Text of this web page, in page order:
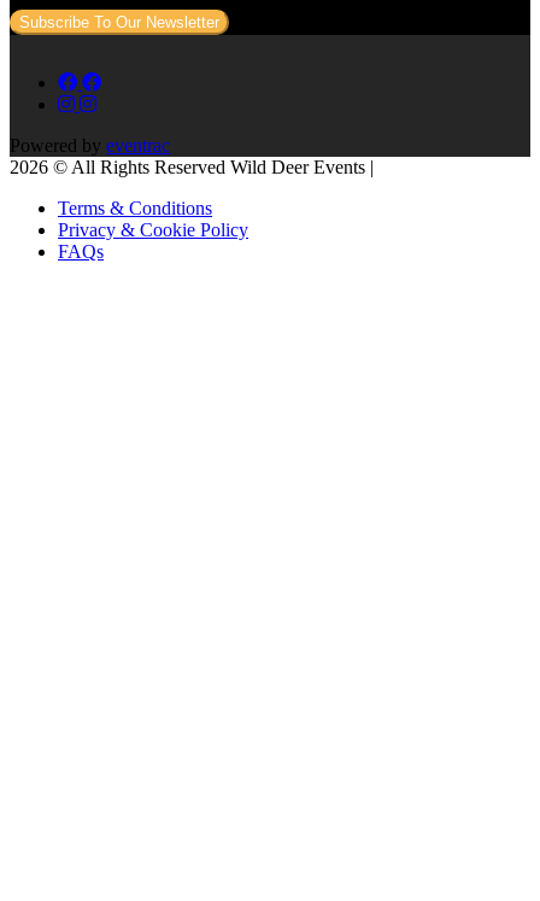
Subscribe To Our Newsletter
Powered by eventrac
2026 © All Rights Reserved Wild Deer Events |
Terms & Conditions
Privacy & Cookie Policy
FAQs